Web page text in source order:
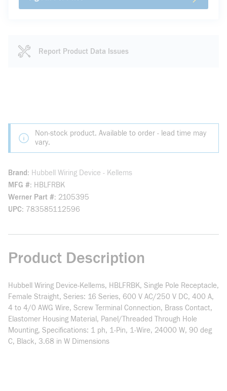
Report Product Data Issues
Non-stock product. Available to order - lead time may
vary.
Brand
Hubbell Wiring Device - Kellems
MFG # HBLFRBK
Werner Part # 2105395
UPC 783585112596
Product Description
Hubbell Wiring Device-Kellems, HBLFRBK, Single Pole Receptacle,
Female Straight, Series: 16 Series, 600 V AC/250 V DC, 400 A,
4 to 4/0 AWG Wire, Screw Terminal Connection, Brass Contact,
Elastomer Housing Material, Panel/Threaded Through Hole
Mounting, Specifications: 1 ph, 1-Pin, 1-Wire, 24000 W, 90 deg
C, Black, 3.68 in W Dimensions